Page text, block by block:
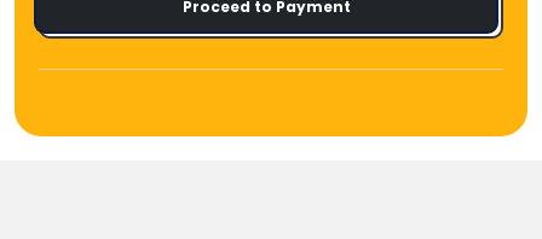
Proceed to Payment